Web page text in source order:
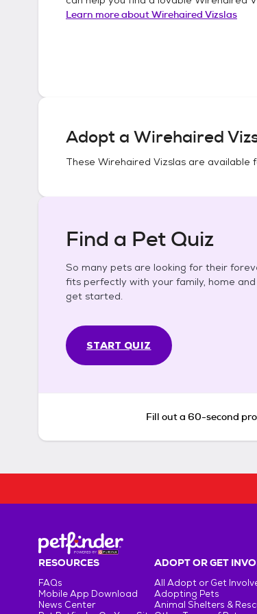
Learn more aboutWirehaired Vizslas
Adopt a Wirehaired
These Wirehaired Vizslas are available
Find a Pet Quiz
So many pets are looking for their
fits perfectly with your family, home
get started.
START QUIZ
Fill out a 60-second
RESOURCES
FAQs
Mobile App Download
News Center
ADOPT OR GET
All Adopt or Get
Adopting Pets
Animal Shelters &